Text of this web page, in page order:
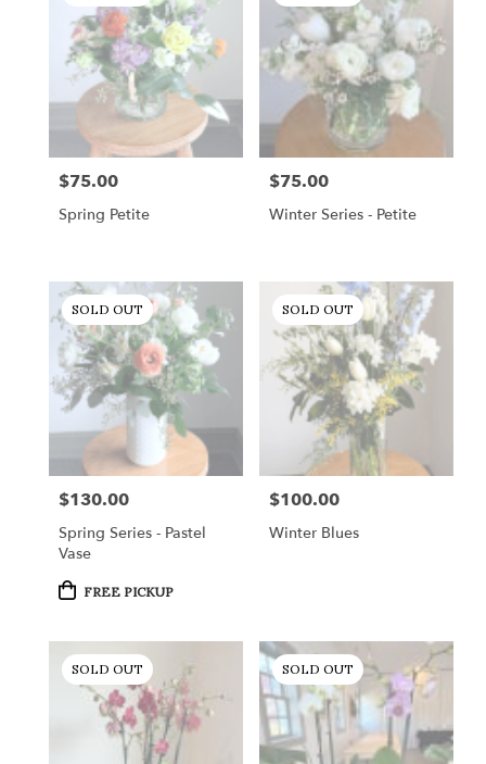
Price:
$75.00
Spring Petite
Price:
$75.00
Winter Series - Petite
SOLD OUT
Price:
$130.00
Spring Series - Pastel
Vase
Product
FREE PICKUP
SOLD OUT
Price:
$100.00
Winter Blues
SOLD OUT SOLD OUT